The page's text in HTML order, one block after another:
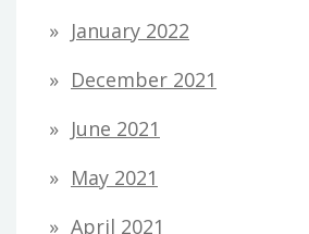
January 2022
December 2021
June 2021
May 2021
April 2021